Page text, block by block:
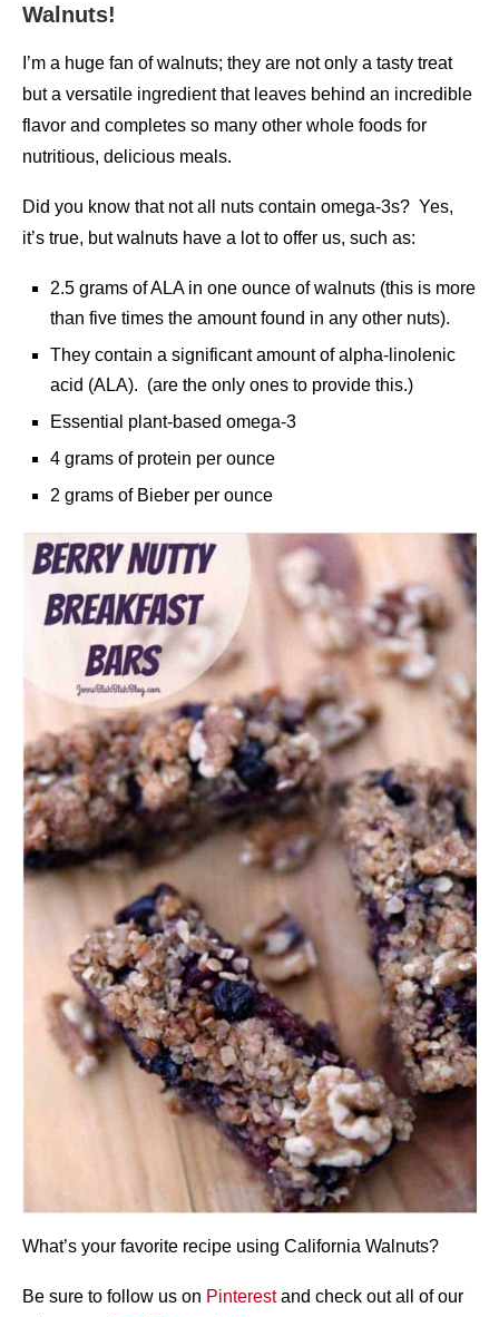
Walnuts!
I’m a huge fan of walnuts; they are not only a tasty treat
but a versatile ingredient that leaves behind an incredible
flavor and completes so many other whole foods for
nutritious, delicious meals.
Did you know that not all nuts contain omega-3s? Yes,
it’s true, but walnuts have a lot to offer us, such as:
2.5 grams of ALA in one ounce of walnuts (this is more
than five times the amount found in any other nuts).
They contain a significant amount of alpha-linolenic
acid (ALA). (are the only ones to provide this.)
Essential plant-based omega-3
4 grams of protein per ounce
2 grams of Bieber per ounce
What’s your favorite recipe using California Walnuts?
Be sure to follow us on Pinterestand check out all of our